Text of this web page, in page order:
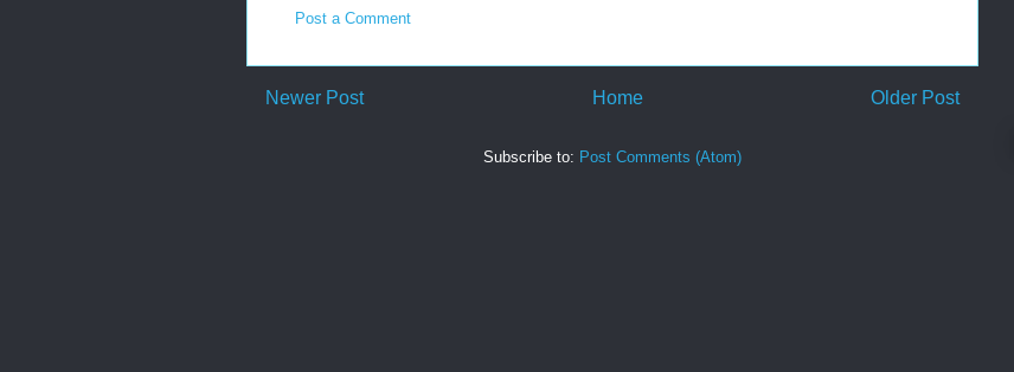
Post a Comment
Newer Post Older Post
Home
Subscribe to: Post Comments (Atom)